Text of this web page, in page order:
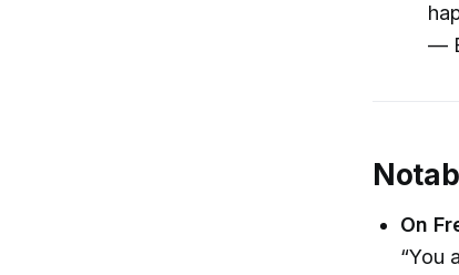
—
On
“You